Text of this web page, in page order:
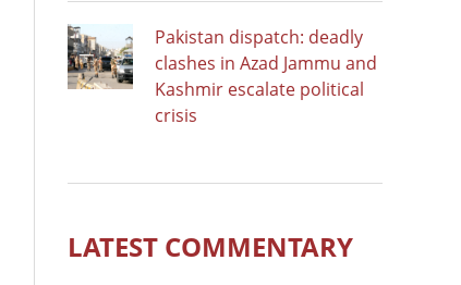
Pakistan dispatch: deadly
clashes in Azad Jammu and
Kashmir escalate political
crisis
LATEST COMMENTARY